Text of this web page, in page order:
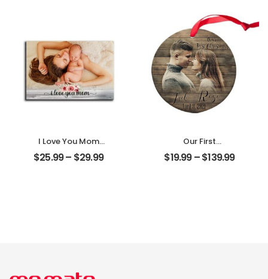
Name
Personalized
Desktop Plaque
I Love You Mom
Customized
Mother Photo
$25.99– $29.99
Our First
Christmas Married
Customized
$19.99–$139.99